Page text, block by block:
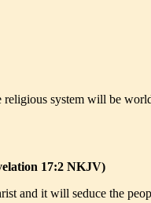
religious system will be
17:2 NKJV)
and it will seduce the